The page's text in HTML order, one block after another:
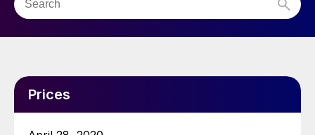
Prices